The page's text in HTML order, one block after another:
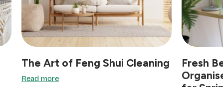
The Art of Feng Shui Cleaning
Read more
Fresh